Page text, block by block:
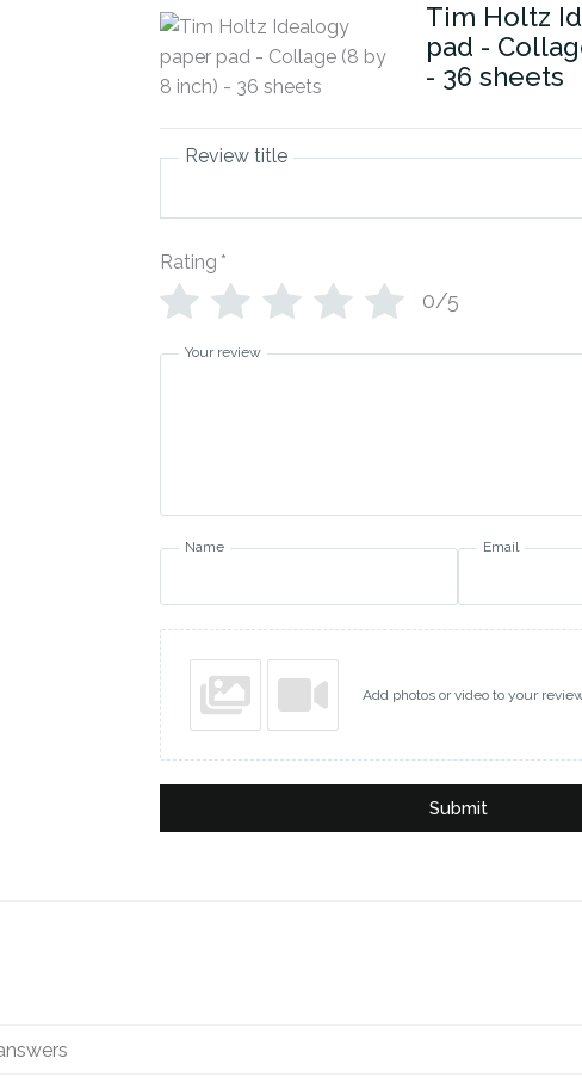
Tim Holtz
pad -
- 36 sheets
Review title
Rating *
0/5
Your review
Name Email
Add photos or video to your
Submit